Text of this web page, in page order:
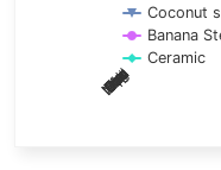
Jan
Feb
Mar
Apr
May
Jun
Jul
Aug
Sep
Oct
Nov
Dec
Coconut
Banana
Ceramic